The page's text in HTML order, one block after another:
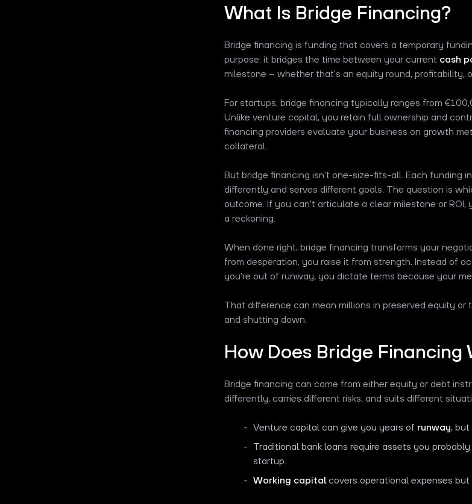
What Is Bridge Financing?
Bridge financing is funding that covers a temporary
purpose: it bridges the time between your current cash
milestone – whether that's an equity round, profitability,
For startups, bridge financing typically ranges from
Unlike venture capital, you retain full ownership and
financing providers evaluate your business on growth
collateral.
But bridge financing isn't one-size-fits-all. Each funding
differently and serves different goals. The question is
outcome. If you can't articulate a clear milestone or ROI,
a reckoning.
When done right, bridge financing transforms your
from desperation, you raise it from strength. Instead of
you're out of runway, you dictate terms because your
That difference can mean millions in preserved equity
and shutting down.
How Does Bridge Financing
Bridge financing can come from either equity or debt
differently, carries different risks, and suits different
Venture capital can give you years of runway ,
Traditional bank loans require assets you
startup.
Working capital covers operational expenses